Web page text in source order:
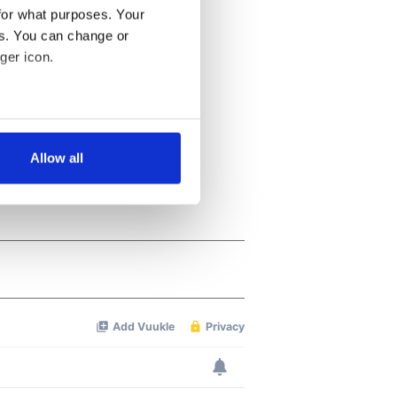
what purposes. Your
You can change or
icon.
meters
Allow all